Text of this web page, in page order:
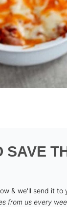
SAVE
& we'll send it to
from us every